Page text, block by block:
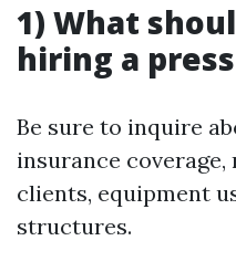
1) What
hiring a
Be sure to inquire
insurance
clients, equipment
structures.